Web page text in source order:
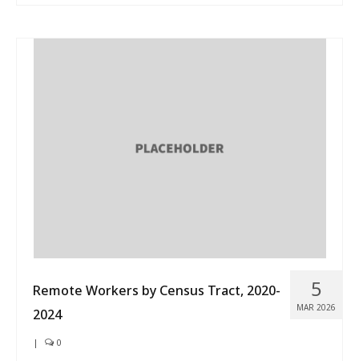
5
MAR 2026
Remote Workers by Census Tract, 2020-
2024
| 0